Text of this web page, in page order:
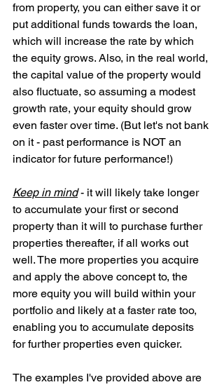
from property, you can either save it or
put additional funds towards the loan,
which will increase the rate by which
the equity grows. Also, in the real world,
the capital value of the property would
also fluctuate, so assuming a modest
growth rate, your equity should grow
even faster over time. (But let's not bank
on it - past performance is NOT an
indicator for future performance!)
Keep in mind - it will likely take longer
to accumulate your first or second
property than it will to purchase further
properties thereafter, if all works out
well. The more properties you acquire
and apply the above concept to, the
more equity you will build within your
portfolio and likely at a faster rate too,
enabling you to accumulate deposits
for further properties even quicker.
The examples I've provided above are